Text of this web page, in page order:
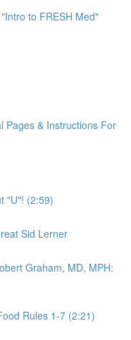
to FRESH Med"
Pages & Instructions For
"U"! (2:59)
Sid Lerner
Graham, MD, MPH:
Rules 1-7 (2:21)